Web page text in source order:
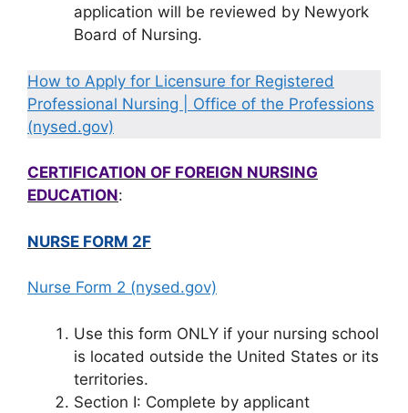
application will be reviewed by Newyork
Board of Nursing.
How to Apply for Licensure for Registered
Professional Nursing | Office of the Professions
(nysed.gov)
CERTIFICATION OF FOREIGN NURSING
EDUCATION:
NURSE FORM 2F
Nurse Form 2 (nysed.gov)
Use this form ONLY if your nursing school
is located outside the United States or its
territories.
Section I: Complete by applicant